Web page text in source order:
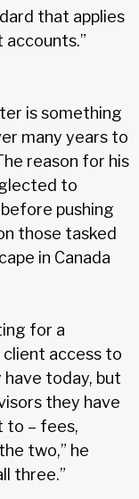
that applies
is something
many years to
reason for his
to
pushing
those tasked
in Canada
for a
access to
today, but
they have
to – fees,
two,” he
three.”